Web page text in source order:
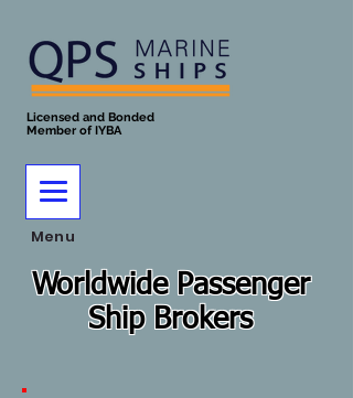
Worldwide Passenger
Ship Brokers
Licensed and Bonded
Member of IYBA
Menu